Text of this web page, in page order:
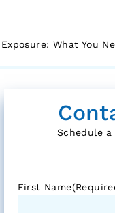
What You
Schedule
First Name